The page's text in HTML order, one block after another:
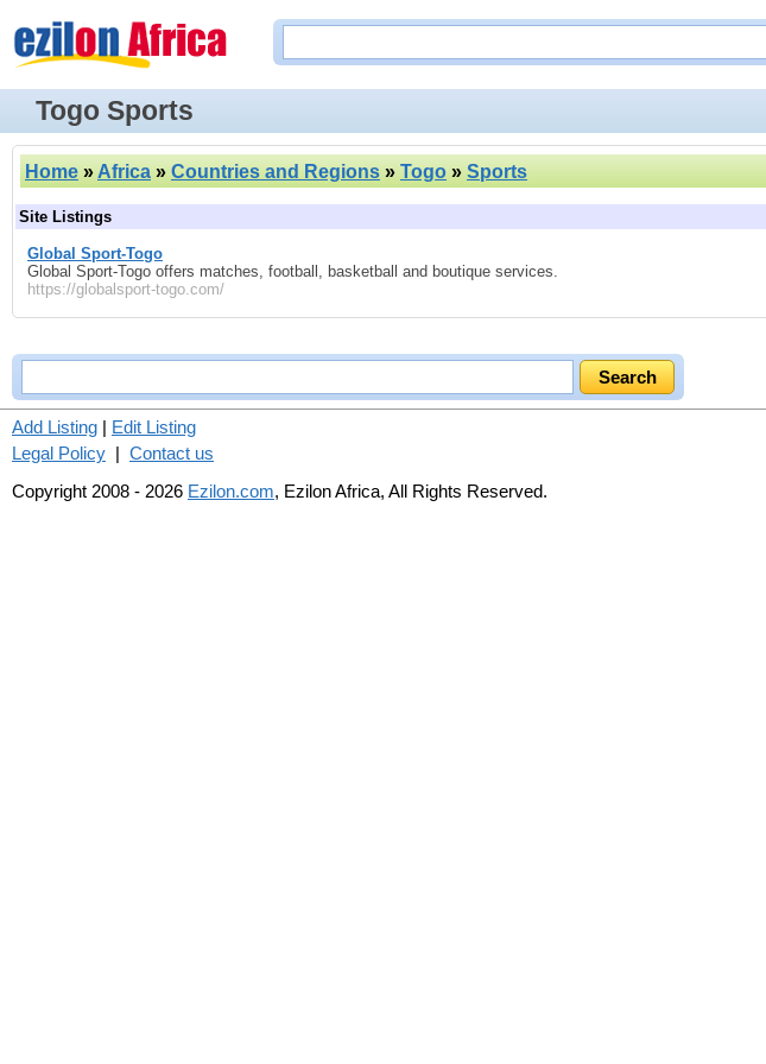
Togo Sports
Home »Africa » Countries and Regions » Togo » Sports
Site Listings
Global Sport-Togo
Global Sport-Togo offers matches, football, basketball and boutique services.
https://globalsport-togo.com/
Add Listing | Edit Listing
Legal Policy | Contact us
Copyright 2008 - 2026 Ezilon.com, Ezilon Africa, All Rights Reserved.